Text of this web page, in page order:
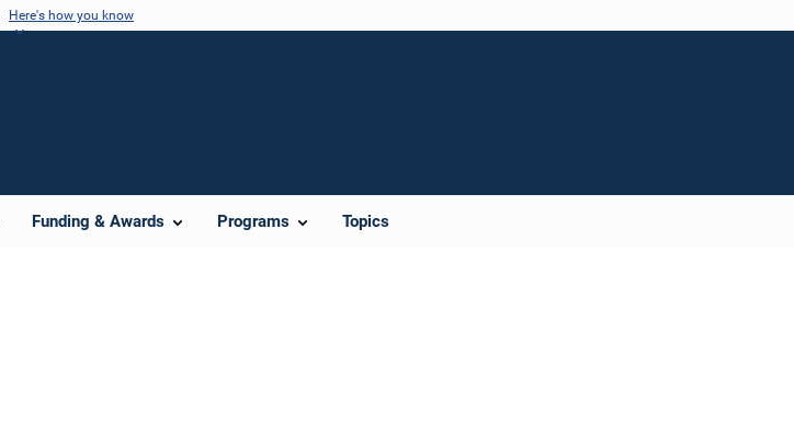
Here's how you know
Funding & Awards Programs Topics